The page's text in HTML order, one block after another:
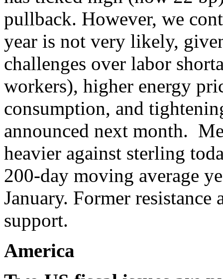
pullback. However, we
year is not very likely,
challenges over labor
workers), higher energy
consumption, and
announced next month.
heavier against sterling
200-day moving average
January. Former
support.
America